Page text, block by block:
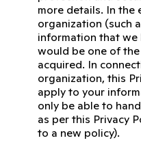
more details. In the
organization (such
information that we
would be one of
acquired. In
organization, this
apply to your
only be able to
as per this Privacy
to a new policy).